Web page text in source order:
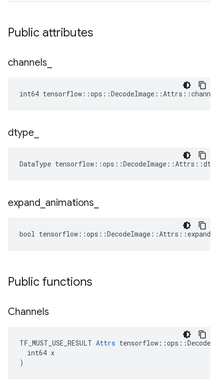
Public attributes
channels
int64
dtype
DataType tensorflow ::ops ::DecodeImage ::Attrs ::
expand animations
bool
Public functions
Channels
TF_MUST_USE_RESULT Attrs
  int64 x
)